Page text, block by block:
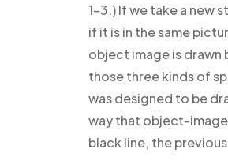
1-3.) If we take a new
if it is in the same
object image is drawn
those three kinds of
was designed to be
way that object-image
black line, the